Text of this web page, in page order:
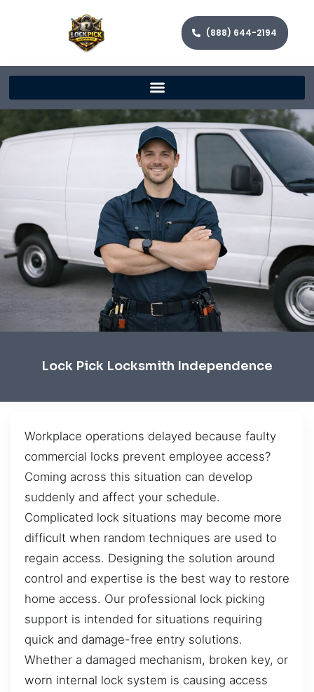
(888) 644-2194
Lock Pick Locksmith Independence
Workplace operations delayed because faulty
commercial locks prevent employee access?
Coming across this situation can develop
suddenly and affect your schedule.
Complicated lock situations may become more
difficult when random techniques are used to
regain access. Designing the solution around
control and expertise is the best way to restore
home access. Our professional lock picking
support is intended for situations requiring
quick and damage-free entry solutions.
Whether a damaged mechanism, broken key, or
worn internal lock system is causing access